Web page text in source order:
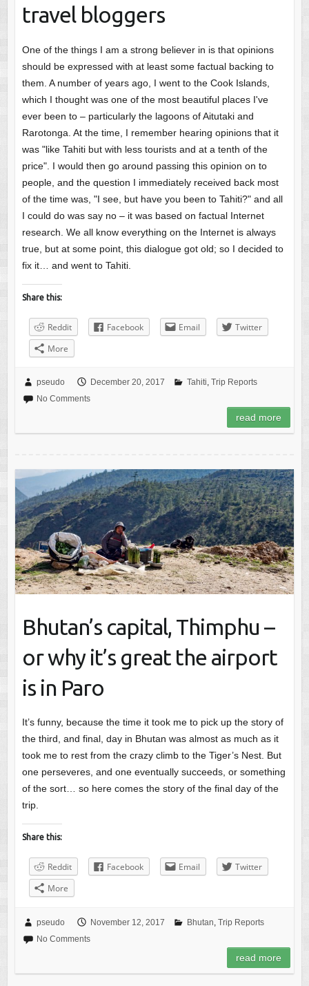
travel bloggers
One of the things I am a strong believer in is that opinions
should be expressed with at least some factual backing to
them. A number of years ago, I went to the Cook Islands,
which I thought was one of the most beautiful places I've
ever been to – particularly the lagoons of Aitutaki and
Rarotonga. At the time, I remember hearing opinions that it
was "like Tahiti but with less tourists and at a tenth of the
price". I would then go around passing this opinion on to
people, and the question I immediately received back most
of the time was, "I see, but have you been to Tahiti?" and all
I could do was say no – it was based on factual Internet
research. We all know everything on the Internet is always
true, but at some point, this dialogue got old; so I decided to
fix it… and went to Tahiti.
Share this:
Reddit Facebook Email
Twitter
More
pseudo December 20, 2017 Tahiti, Trip Reports
No Comments
read more
Bhutan’s capital, Thimphu –
or why it’s great the airport
is in Paro
It’s funny, because the time it took me to pick up the story of
the third, and final, day in Bhutan was almost as much as it
took me to rest from the crazy climb to the Tiger’s Nest. But
one perseveres, and one eventually succeeds, or something
of the sort… so here comes the story of the final day of the
trip.
Share this:
Reddit Facebook Email
Twitter
More
pseudo November 12, 2017 Bhutan, Trip Reports
No Comments
read more